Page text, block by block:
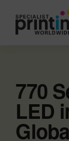
770
LED